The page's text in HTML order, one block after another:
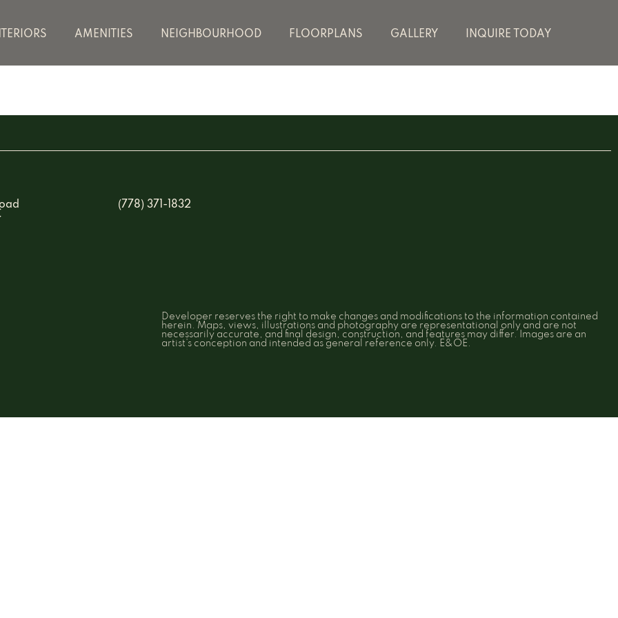
AMENITIES NEIGHBOURHOOD FLOORPLANS GALLERY INQUIRE TODAY
(778) 371-1832
Developer reserves the right to make changes and modifications to the information contained
herein. Maps, views, illustrations and photography are representational only and are not
necessarily accurate, and final design, construction, and features may differ. Images are an
artist’s conception and intended as general reference only. E&OE.